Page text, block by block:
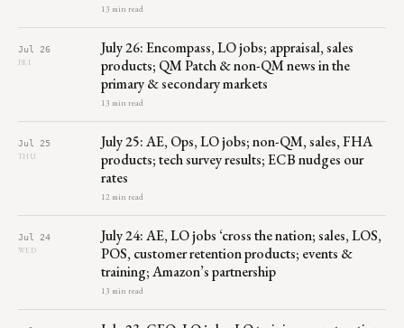
13 min read
Jul 26
FRI
July 26: Encompass, LO jobs; appraisal, sales
products; QM Patch & non-QM news in the
primary & secondary markets
13 min read
Jul 25
THU
July 25: AE, Ops, LO jobs; non-QM, sales, FHA
products; tech survey results; ECB nudges our
rates
12 min read
Jul 24
WED
July 24: AE, LO jobs ‘cross the nation; sales, LOS,
POS, customer retention products; events &
training; Amazon’s partnership
13 min read